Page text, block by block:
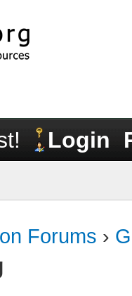
Login
Forums ›